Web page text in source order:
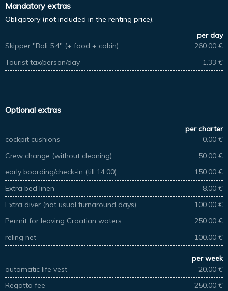
Mandatory extras
Obligatory (not included in the renting price).
per day
Skipper "Bali 5.4" (+ food + cabin)
260.00 €
Tourist tax/person/day
1.33 €
Optional extras
per charter
cockpit cushions
0.00 €
Crew change (without cleaning)
50.00 €
early boarding/check-in (till 14:00)
150.00 €
Extra bed linen
8.00 €
Extra diver (not usual turnaround days)
100.00 €
Permit for leaving Croatian waters
250.00 €
reling net
100.00 €
per week
automatic life vest
20.00 €
Regatta fee
250.00 €